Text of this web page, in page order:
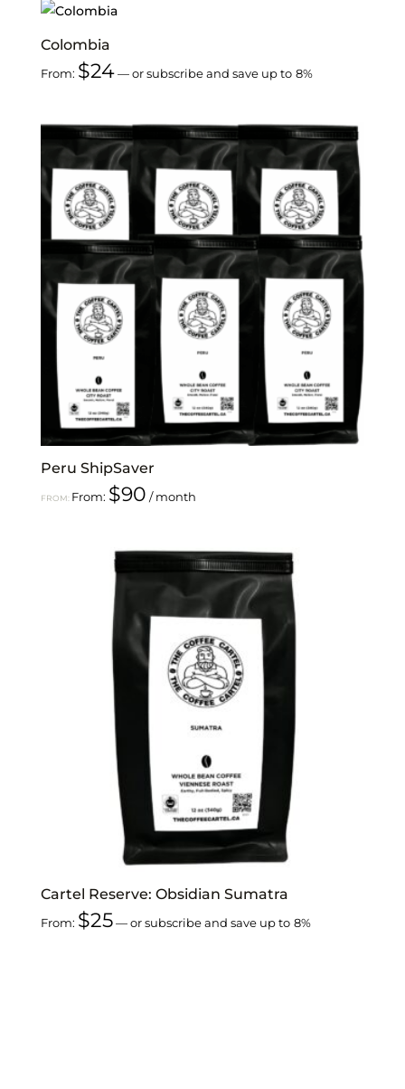
Colombia
From: $24 —or subscribe and save up to 8%
Peru ShipSaver
FROM: From: $90 / month
Cartel Reserve: Obsidian Sumatra
From: $25 —or subscribe and save up to 8%